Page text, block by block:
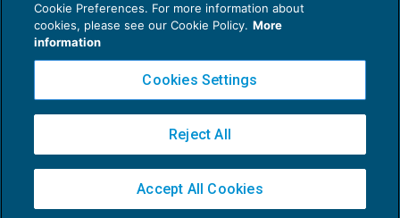
Privacy Policy
Cookie Policy
Copyright 2016 ©Gruppo Euroconference S.p.A.v2.32.4
Piazza Luigi Einaudi, 10N01 - 20124 Milano - info@ecnews.it
02776120236
Cookie Preferences. For more information about
cookies, please see our Cookie Policy. More
information
Cookies Settings
Reject All
Accept All Cookies